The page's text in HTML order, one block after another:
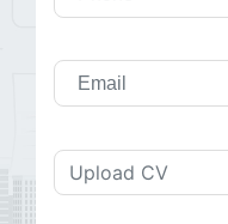
Upload CV